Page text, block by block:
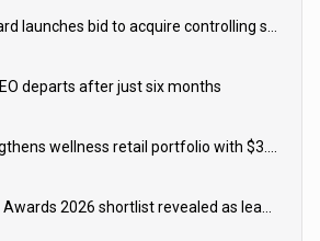
Couche-Tard launches bid to acquire controlling stake in Żabka Group
departs after just six months
P&G strengthens wellness retail portfolio with $3.8bn Thorne acquisition
Payments Awards 2026 shortlist revealed as leading firms vie for honours